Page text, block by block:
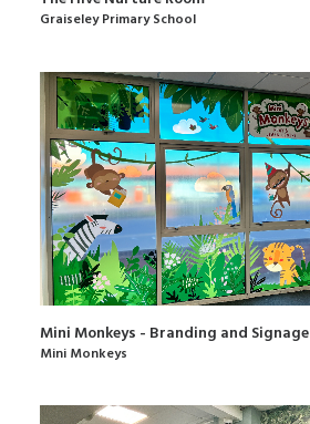
Graiseley Primary School
Mini Monkeys - Branding and Signage
Mini Monkeys